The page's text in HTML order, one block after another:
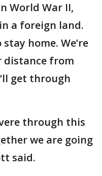
World War II,
a foreign land.
home. We’re
distance from
get through
through this
we are going
said.